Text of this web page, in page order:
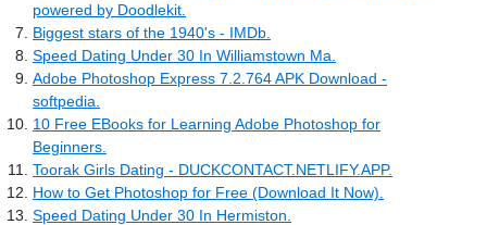
powered by Doodlekit.
Biggest stars of the 1940's - IMDb.
Speed Dating Under 30 In Williamstown Ma.
Adobe Photoshop Express 7.2.764 APK Download -
softpedia.
10 Free EBooks for Learning Adobe Photoshop for
Beginners.
Toorak Girls Dating - DUCKCONTACT.NETLIFY.APP.
How to Get Photoshop for Free (Download It Now).
Speed Dating Under 30 In Hermiston.